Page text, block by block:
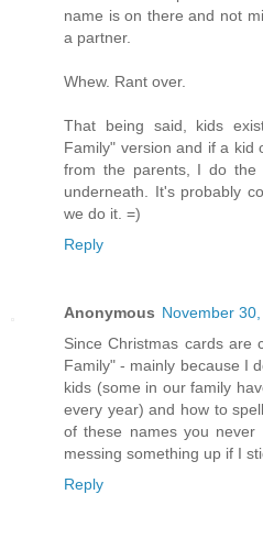
name is on there and not
a partner.
Whew. Rant over.
That being said, kids
Family" version and if a kid
from the parents, I do
underneath. It's probably
we do it. =)
Reply
Anonymous November
Since Christmas cards are
Family" - mainly because I
kids (some in our family
every year) and how to
of these names you
messing something up if I
Reply